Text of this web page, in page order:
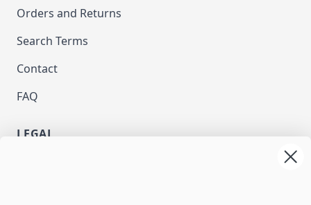
Orders and Returns
Search Terms
Contact
FAQ
LEGAL